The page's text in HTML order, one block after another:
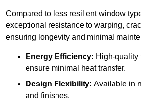
Compared to less resilient window
exceptional resistance to warping,
ensuring longevity and minimal
Energy Efficiency: High-quality
ensure minimal heat transfer.
Design Flexibility: Available in
and finishes.